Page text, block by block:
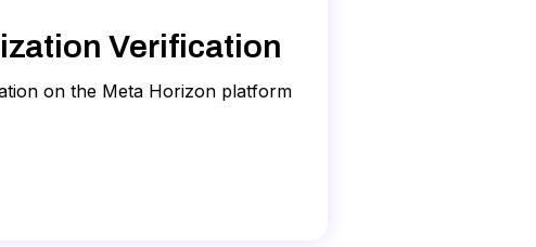
Verification
on the Meta Horizon platform